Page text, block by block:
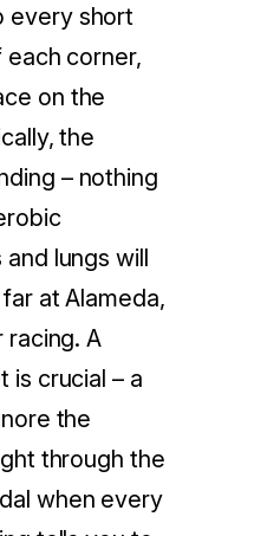
every short
each corner,
on the
the
– nothing
lungs will
at Alameda,
racing. A
is crucial – a
the
through the
when every